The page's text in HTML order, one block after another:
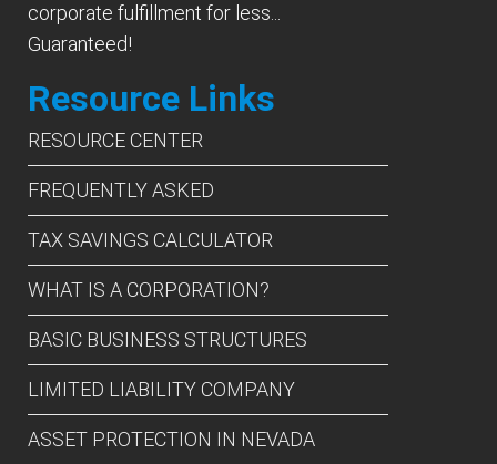
corporate fulfillment for less...
Guaranteed!
Resource Links
RESOURCE CENTER
FREQUENTLY ASKED
TAX SAVINGS CALCULATOR
WHAT IS A CORPORATION?
BASIC BUSINESS STRUCTURES
LIMITED LIABILITY COMPANY
ASSET PROTECTION IN NEVADA